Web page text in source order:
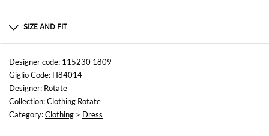
95% recycled polyester 5% elastane
SIZE AND FIT
Sizes
not available
Size and fit
Slim fit
Designer code: 115230 1809
Giglio Code: H84014
Designer: Rotate
Collection:Clothing Rotate
Category:Clothing > Dress